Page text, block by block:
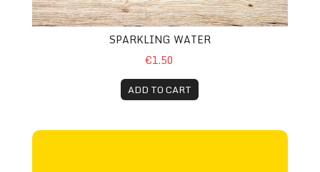
SPARKLING WATER
€1.50
ADD TO CART
Tayto Crisps